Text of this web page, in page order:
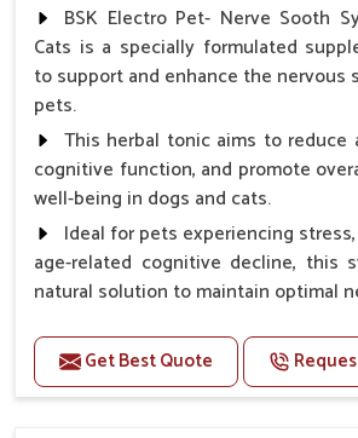
BSK Electro Pet- Nerve Sooth
Cats is a specially formulated
to support and enhance the nervous
pets.
This herbal tonic aims to reduce
cognitive function, and promote
well-being in dogs and cats.
Ideal for pets experiencing
age-related cognitive decline, this
natural solution to maintain optimal
Benefits
Helps reduce anxiety and stress,
Get Best Quote